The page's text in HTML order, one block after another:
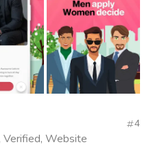
Verified, Website
4